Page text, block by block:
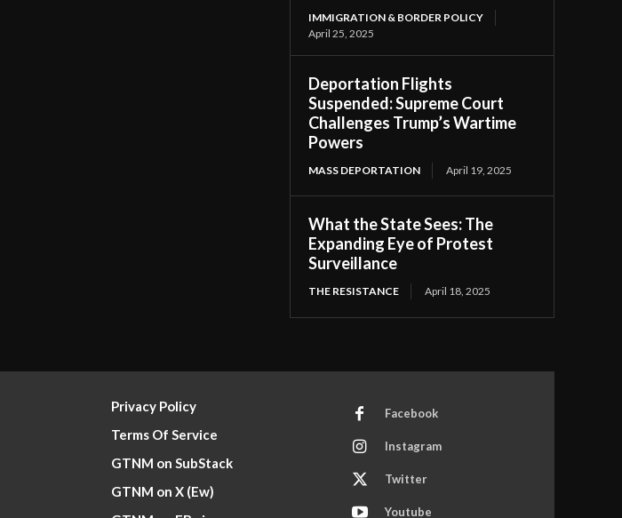
IMMIGRATION & BORDER POLICY
April 25, 2025
Deportation Flights
Suspended: Supreme Court
Challenges Trump’s Wartime
Powers
MASS DEPORTATION April 19, 2025
What the State Sees: The
Expanding Eye of Protest
Surveillance
THE RESISTANCE April 18, 2025
Privacy Policy
Terms Of Service
GTNM on SubStack
GTNM on X (Ew)
Facebook
Instagram
Twitter
Youtube